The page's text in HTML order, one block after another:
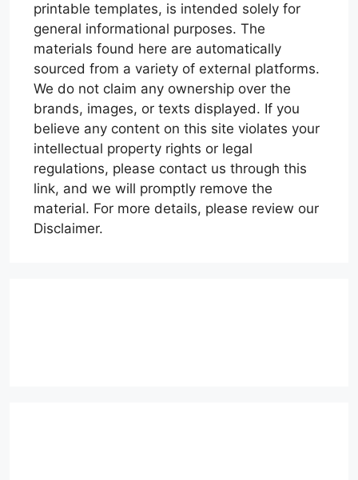
printable templates, is intended solely for
general informational purposes. The
materials found here are automatically
sourced from a variety of external platforms.
We do not claim any ownership over the
brands, images, or texts displayed. If you
believe any content on this site violates your
intellectual property rights or legal
regulations, please contact us through this
link, and we will promptly remove the
material. For more details, please review our
Disclaimer.